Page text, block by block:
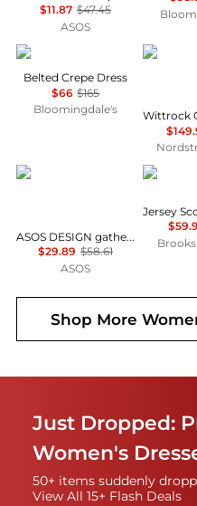
$11.87 $47.45
ASOS
Ralph Lauren
Belted Crepe Dress
$66 $165
Bloomingdale's
Diane
ASOS
ASOS DESIGN gathered bust lace insert midi dress in pink and green colour block
$29.89 $58.61
ASOS
Brooks
Shop More
Just Dropped:
Women's
50+ items suddenly
View All 15+ Flash Deals